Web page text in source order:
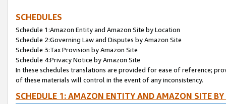
SCHEDULES
Schedule 1:Amazon Entity and Amazon Site by Location
Schedule 2:Governing Law and Disputes by Amazon Site
Schedule 3:Tax Provision by Amazon Site
Schedule 4:Privacy Notice by Amazon Site
In these schedules translations are provided for ease of reference;
of these materials will control in the event of any inconsistency.
SCHEDULE 1: AMAZON ENTITY AND AMAZON SITE